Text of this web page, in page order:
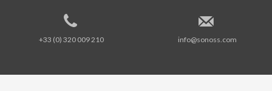
+33 (0) 320 009 210 info@sonoss.com